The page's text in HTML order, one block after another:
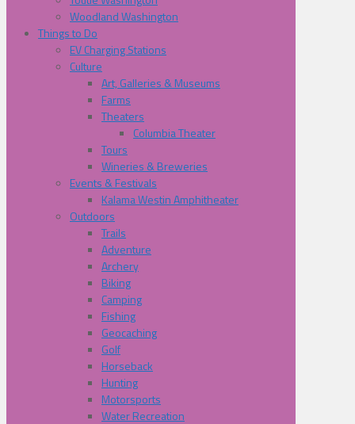
Woodland Washington
Things to Do
EV Charging Stations
Culture
Art, Galleries & Museums
Farms
Theaters
Columbia Theater
Tours
Wineries & Breweries
Events & Festivals
Kalama Westin Amphitheater
Outdoors
Trails
Adventure
Archery
Biking
Camping
Fishing
Geocaching
Golf
Horseback
Hunting
Motorsports
Water Recreation